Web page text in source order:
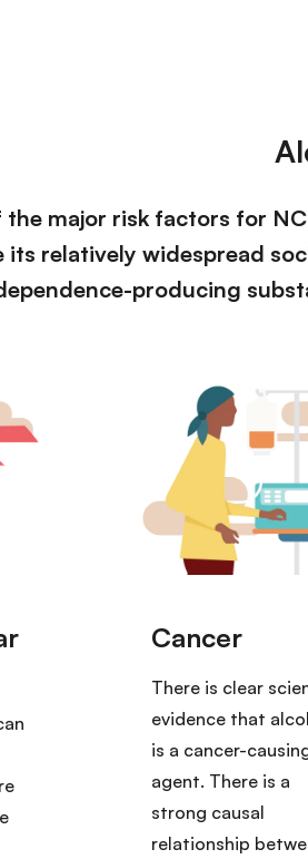
the major risk factors for
its relatively widespread
producing
There is clear
evidence that
is a cancer-
agent. There is a
strong causal
relationship